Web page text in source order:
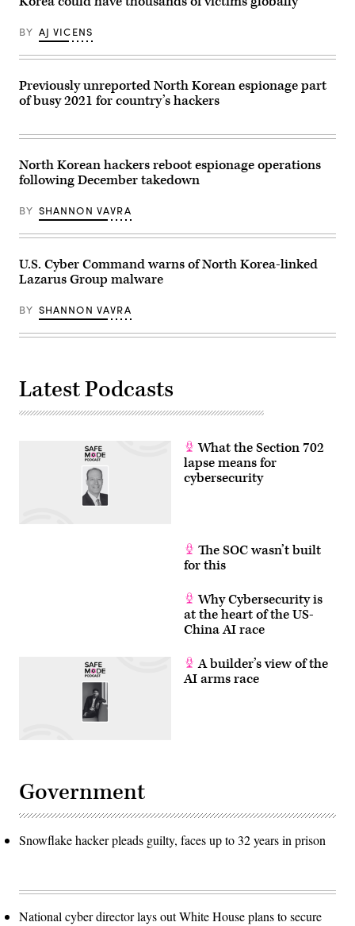
Images)
remote
Korean
IT
is
the
North
Korean
(Getty
BY AJ VICENS
Previously unreported North Korean espionage part
of busy 2021 for country’s hackers
North Korean hackers reboot espionage operations
following December takedown
BY SHANNON VAVRA
U.S. Cyber Command warns of North Korea-linked
Lazarus Group malware
BY SHANNON VAVRA
Latest Podcasts
What the Section 702
lapse means for
cybersecurity
The SOC wasn’t built
for this
Why Cybersecurity is
at the heart of the US-
China AI race
A builder’s view of the
AI arms race
Government
Snowflake hacker pleads guilty, faces up to 32 years in prison
National cyber director lays out White House plans to secure